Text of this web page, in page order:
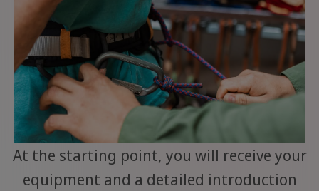
At the starting point, you will receive your
equipment and a detailed introduction